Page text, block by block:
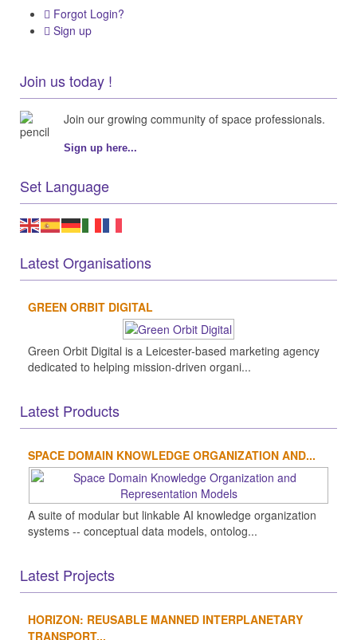
Forgot Login?
Sign up
Join us today !
Join our growing community of space professionals.
Sign up here...
Set Language
Latest Organisations
GREEN ORBIT DIGITAL
Green Orbit Digital is a Leicester-based marketing agency
dedicated to helping mission-driven organi...
Latest Products
SPACE DOMAIN KNOWLEDGE ORGANIZATION AND...
A suite of modular but linkable AI knowledge organization
systems -- conceptual data models, ontolog...
Latest Projects
HORIZON: REUSABLE MANNED INTERPLANETARY
TRANSPORT...